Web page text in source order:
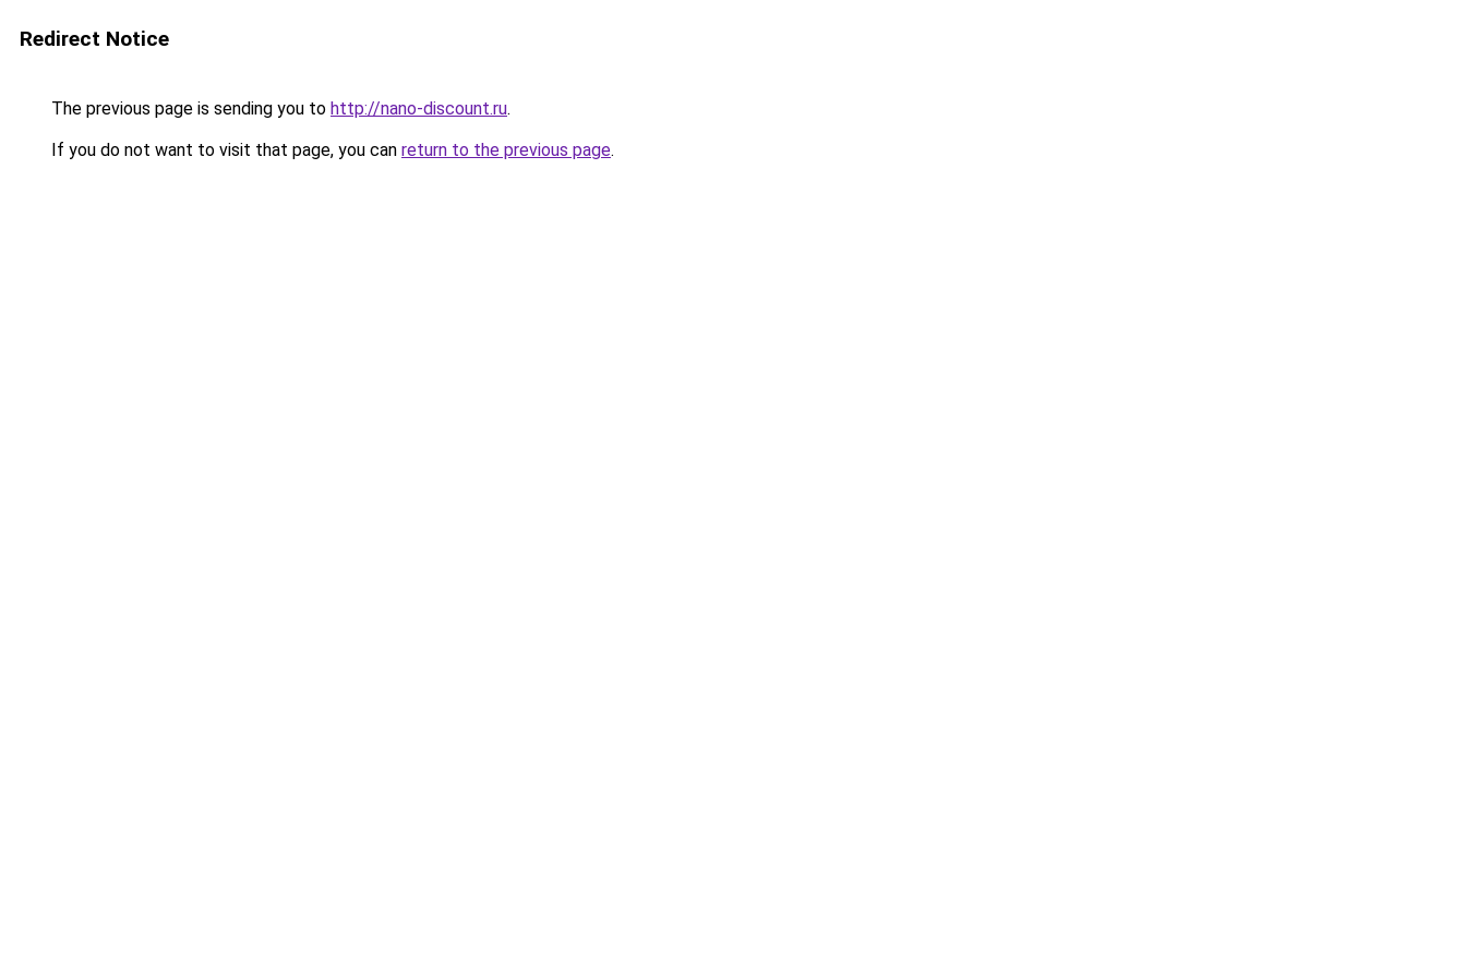
Redirect Notice
The previous page is sending you to http://nano-discount.ru.
If you do not want to visit that page, you can return to the previous page.